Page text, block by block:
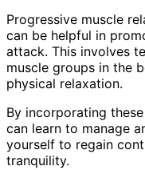
Progressive muscle
can be helpful in
attack. This involves
muscle groups in the
physical relaxation.
By incorporating
can learn to manage
yourself to regain
tranquility.